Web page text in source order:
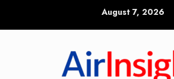
August 7, 2026